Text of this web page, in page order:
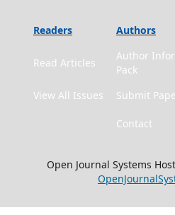
Readers Authors
Read Articles
Author
Pack
View All Issues Submit
Contact
Open Journal Systems